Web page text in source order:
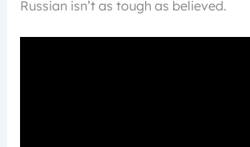
Russian isn’t as tough as believed.